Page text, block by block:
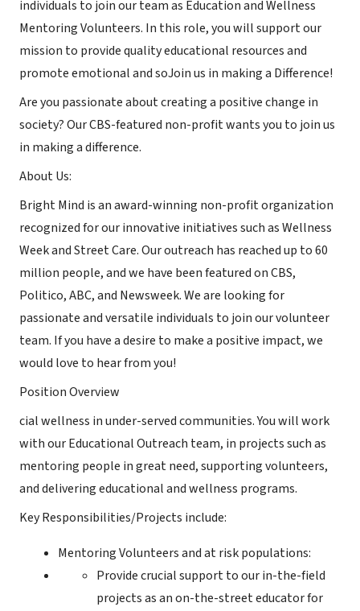
individuals to join our team as Education and Wellness
Mentoring Volunteers. In this role, you will support our
mission to provide quality educational resources and
promote emotional and soJoin us in making a Difference!
Are you passionate about creating a positive change in
society? Our CBS-featured non-profit wants you to join us
in making a difference.
About Us:
Bright Mind is an award-winning non-profit organization
recognized for our innovative initiatives such as Wellness
Week and Street Care. Our outreach has reached up to 60
million people, and we have been featured on CBS,
Politico, ABC, and Newsweek. We are looking for
passionate and versatile individuals to join our volunteer
team. If you have a desire to make a positive impact, we
would love to hear from you!
Position Overview
cial wellness in under-served communities. You will work
with our Educational Outreach team, in projects such as
mentoring people in great need, supporting volunteers,
and delivering educational and wellness programs.
Key Responsibilities/Projects include:
Mentoring Volunteers and at risk populations:
Provide crucial support to our in-the-field
projects as an on-the-street educator for